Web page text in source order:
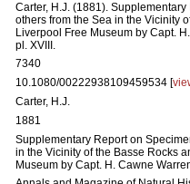
Carter, H.J. (1881).
others from the Sea in the Vicinity
Liverpool Free Museum by Capt.
pl. XVIII.
7340
10.1080/00222938109459534 [
Carter, H.J.
1881
Supplementary Report on
in the Vicinity of the Basse Rocks
Museum by Capt. H. Cawne